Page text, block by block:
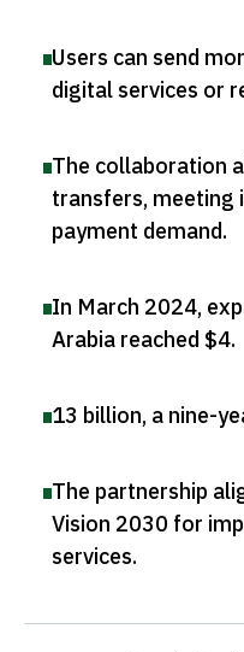
Users can send
digital services or
The collaboration
transfers, meeting
payment demand.
In March 2024,
Arabia reached $4.
13 billion, a nine-
The partnership
Vision 2030 for
services.